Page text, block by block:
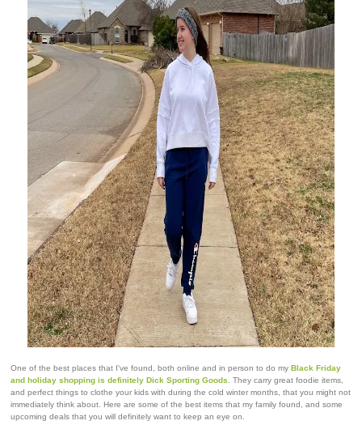
One of the best places that I've found, both online and in person to do my Black Friday
and holiday shopping is definitely Dick Sporting Goods . They carry great foodie items,
and perfect things to clothe your kids with during the cold winter months, that you might not
immediately think about. Here are some of the best items that my family found, and some
upcoming deals that you will definitely want to keep an eye on.